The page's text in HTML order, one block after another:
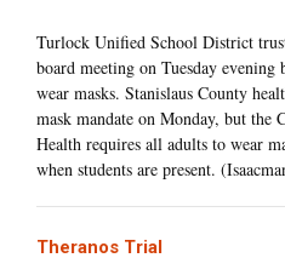
Turlock Unified School District
board meeting on Tuesday evening
wear masks. Stanislaus County
mask mandate on Monday, but
Health requires all adults to wear
when students are present.
Theranos Trial